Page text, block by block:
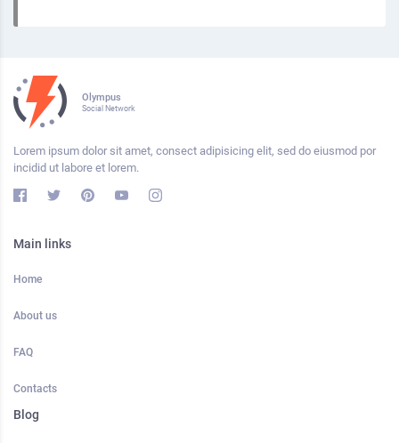
Olympus
Social Network
Lorem ipsum dolor sit amet, consect adipisicing elit, sed do eiusmod por
incidid ut labore et lorem.
Main links
Home
About us
FAQ
Contacts
Blog